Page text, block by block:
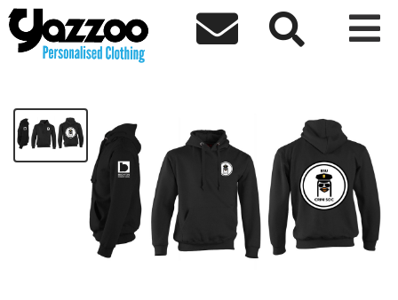
  
Criminology Society